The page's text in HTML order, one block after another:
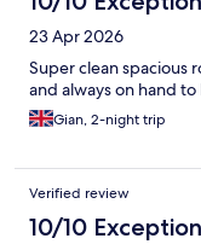
23 Apr 2026
Super clean spacious
and always on hand
Gian, 2-night trip
Verified review
10/10